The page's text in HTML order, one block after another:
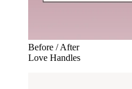
Before / After
Love Handles